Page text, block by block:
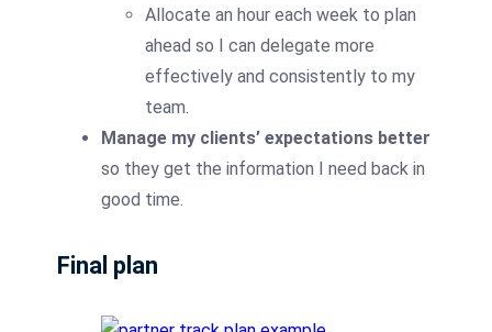
Allocate an hour each week to plan
ahead so I can delegate more
effectively and consistently to my
team.
Manage my clients’ expectations better
so they get the information I need back in
good time.
Final plan